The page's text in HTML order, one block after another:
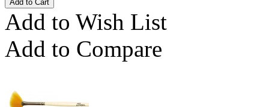
Add to Wish List
Add to Compare